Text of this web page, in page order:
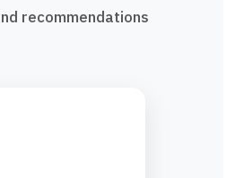
recommendations